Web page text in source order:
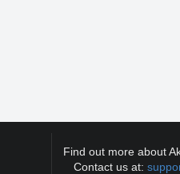
Find out more about
Contact us at: